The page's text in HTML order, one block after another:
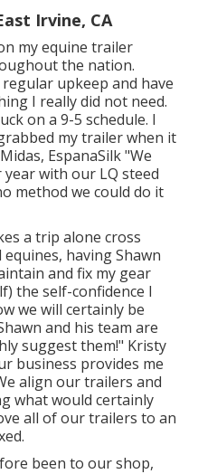
Irvine, CA
my equine trailer
the nation.
upkeep and have
I really did not need.
on a 9-5 schedule. I
my trailer when it
EspanaSilk "We
with our LQ steed
method we could do it
a trip alone cross
having Shawn
and fix my gear
the self-confidence I
we will certainly be
and his team are
suggest them!" Kristy
business provides me
align our trailers and
what would certainly
all of our trailers to an
been to our shop,